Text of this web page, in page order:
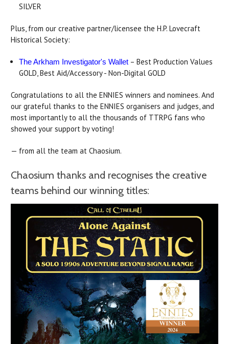
SILVER
Plus, from our creative partner/licensee the H.P. Lovecraft
Historical Society:
The Arkham Investigator's Wallet – Best Production Values
GOLD, Best Aid/Accessory - Non-Digital GOLD
Congratulations to all the ENNIES winners and nominees. And
our grateful thanks to the ENNIES organisers and judges, and
most importantly to all the thousands of TTRPG fans who
showed your support by voting!
— from all the team at Chaosium.
Chaosium thanks and recognises the creative
teams behind our winning titles: